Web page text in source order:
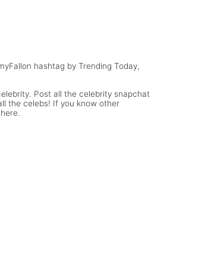
hashtag by Trending Today,
Post all the celebrity snapchat
the celebs! If you know other